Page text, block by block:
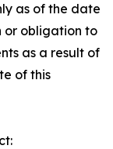
as of the date
or obligation to
as a result of
of this